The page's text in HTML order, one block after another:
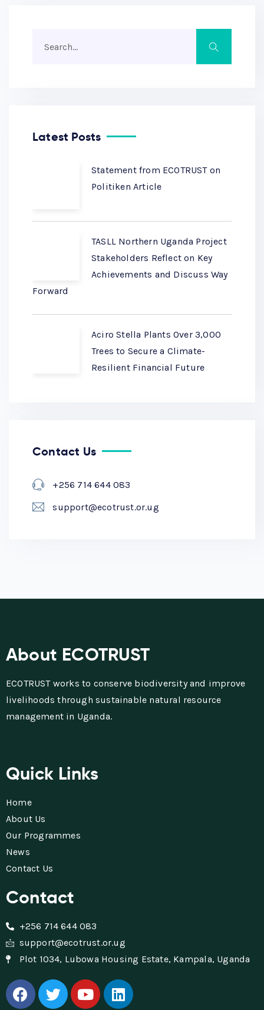
Latest Posts
Statement from ECOTRUST on
Politiken Article
TASLL Northern Uganda Project
Stakeholders Reflect on Key
Achievements and Discuss Way
Forward
Aciro Stella Plants Over 3,000
Trees to Secure a Climate-
Resilient Financial Future
Contact Us
+256 714 644 083
support@ecotrust.or.ug
About ECOTRUST
ECOTRUST works to conserve biodiversity and improve
livelihoods through sustainable natural resource
management in Uganda.
Quick Links
Home
About Us
Our Programmes
News
Contact Us
Contact
+256 714 644 083
support@ecotrust.or.ug
Plot 1034, Lubowa Housing Estate, Kampala, Uganda